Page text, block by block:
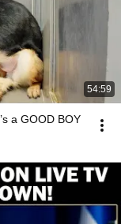
54:59
a GOOD BOY